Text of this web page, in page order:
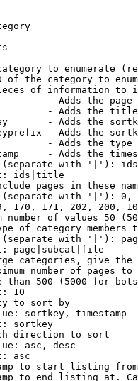
to enumerate
of the category to
of information to
- Adds the page
- Adds the
- Adds the
- Adds the
- Adds the
- Adds the
with '|'):
ids|title
pages in these
with '|'):
170, 171, 202, 200,
number of values 50
of category members
with '|'):
page|subcat|file
categories, give
number of pages to
than 500 (5000 for
10
to sort by
sortkey, timestamp
sortkey
direction to sort
asc, desc
asc
to start listing
to end listing at.